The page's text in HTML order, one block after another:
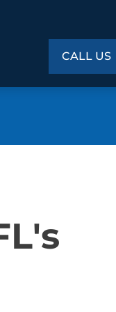
US
CALL US